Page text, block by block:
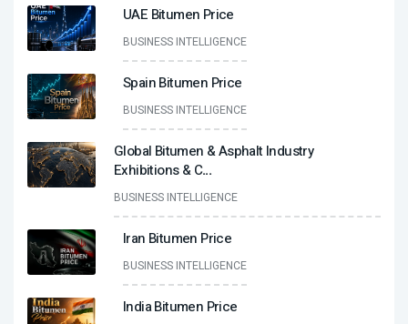
UAE Bitumen Price
BUSINESS INTELLIGENCE
Spain Bitumen Price
BUSINESS INTELLIGENCE
Global Bitumen & Asphalt Industry
Exhibitions & C...
BUSINESS INTELLIGENCE
Iran Bitumen Price
BUSINESS INTELLIGENCE
India Bitumen Price